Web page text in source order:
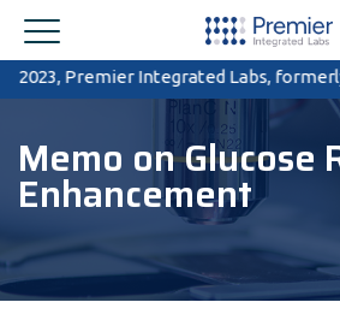
Premier Integrated Labs, formerly
Memo on Glucose
Enhancement